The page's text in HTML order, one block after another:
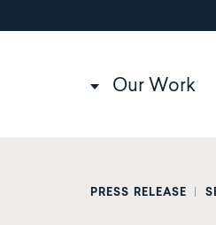
to
Main
Our Work
PRESS RELEASE